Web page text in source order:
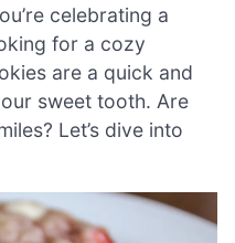
celebrating a
for a cozy
are a quick and
sweet tooth. Are
Let’s dive into